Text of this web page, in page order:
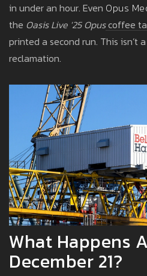
in under an hour. Even Opus
the Oasis Live '25 Opuscoffee
printed a second run. This isn’t
reclamation.
What Happens
December 21?